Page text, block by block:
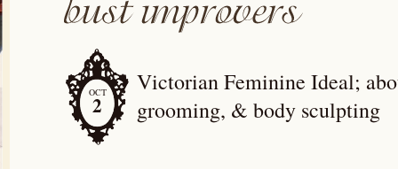
OCT
2
Victorian Feminine Ideal;
grooming, & body sculpting